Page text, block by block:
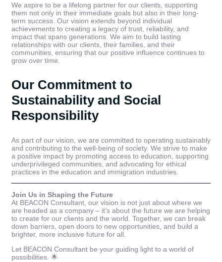
We aspire to be a lifelong partner for our clients, supporting
them not only in their immediate goals but also in their long-
term success. Our vision extends beyond individual
achievements to creating a legacy of trust, reliability, and
impact that spans generations. We aim to build lasting
relationships with our clients, their families, and their
communities, ensuring that our positive influence continues to
grow over time.
Our Commitment to
Sustainability and Social
Responsibility
As part of our vision, we are committed to operating sustainably
and contributing to the well-being of society. We strive to make
a positive impact by promoting access to education, supporting
underprivileged communities, and advocating for ethical
practices in the education and immigration industries.
Join Us in Shaping the Future
At BEACON Consultant, our vision is not just about where we
are headed as a company – it’s about the future we are helping
to create for our clients and the world. Together, we can break
down barriers, open doors to new opportunities, and build a
brighter, more inclusive future for all.
Let BEACON Consultant be your guiding light to a world of
possibilities. 🌟